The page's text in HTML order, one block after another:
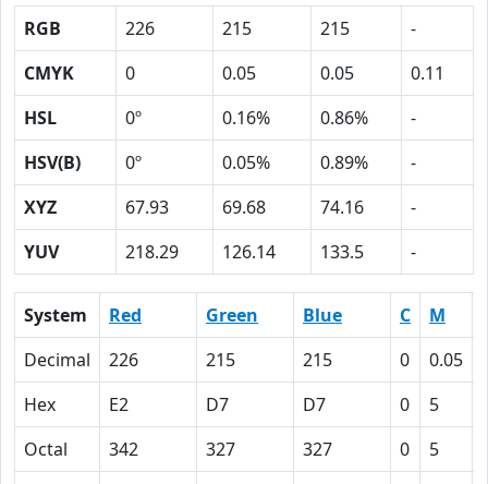
RGB 226 215 215
-
CMYK
0 0.05 0.05
0.11
HSL
0º 0.16% 0.86%
-
HSV(B)
0º 0.05% 0.89%
-
XYZ
67.93 69.68 74.16
-
YUV
218.29 126.14 133.5 -
System Red Green Blue C M
Decimal
226 215 215 0 0.05
Hex
E2 D7 D7 0 5
Octal
342 327 327 0 5